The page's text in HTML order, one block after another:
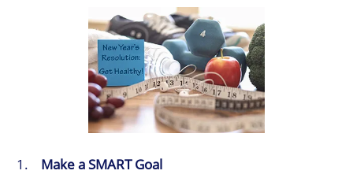
Make a SMART Goal